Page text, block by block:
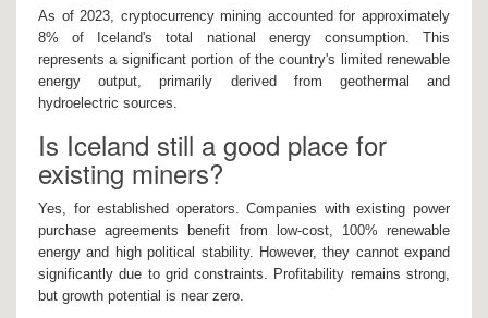
As of 2023, cryptocurrency mining accounted for approximately
8% of Iceland's total national energy consumption. This
represents a significant portion of the country's limited renewable
energy output, primarily derived from geothermal and
hydroelectric sources.
Is Iceland still a good place for
existing miners?
Yes, for established operators. Companies with existing power
purchase agreements benefit from low-cost, 100% renewable
energy and high political stability. However, they cannot expand
significantly due to grid constraints. Profitability remains strong,
but growth potential is near zero.